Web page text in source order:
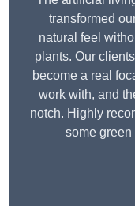
transformed
natural feel
plants. Our
become a real
work with, and
notch. Highly
some green